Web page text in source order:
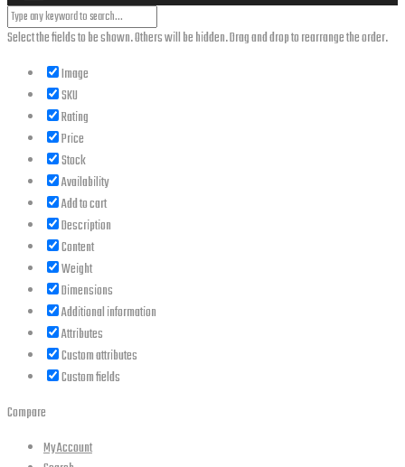
Select the fields to be shown. Others will be hidden. Drag and drop to rearrange the order.
Image
SKU
Rating
Price
Stock
Availability
Add to cart
Description
Content
Weight
Dimensions
Additional information
Attributes
Custom attributes
Custom fields
Compare
My Account